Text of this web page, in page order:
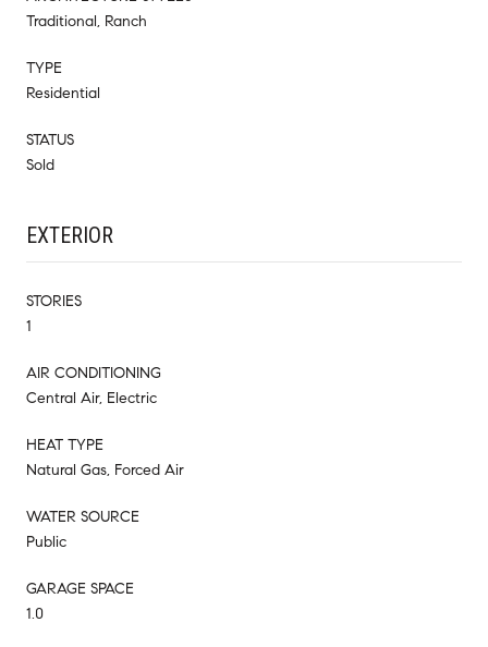
Traditional, Ranch
TYPE
Residential
STATUS
Sold
EXTERIOR
STORIES
1
AIR CONDITIONING
Central Air, Electric
HEAT TYPE
Natural Gas, Forced Air
WATER SOURCE
Public
GARAGE SPACE
1.0